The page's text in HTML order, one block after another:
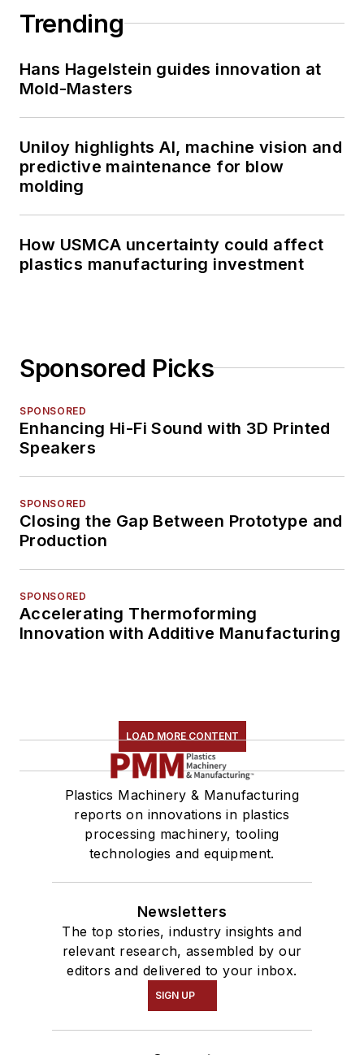
Trending
Hans Hagelstein guides innovation at
Mold-Masters
Uniloy highlights AI, machine vision and
predictive maintenance for blow
molding
How USMCA uncertainty could affect
plastics manufacturing investment
Sponsored Picks
SPONSORED
Enhancing Hi-Fi Sound with 3D Printed
Speakers
SPONSORED
Closing the Gap Between Prototype and
Production
SPONSORED
Accelerating Thermoforming
Innovation with Additive Manufacturing
LOAD MORE CONTENT
Plastics Machinery & Manufacturing
reports on innovations in plastics
processing machinery, tooling
technologies and equipment.
Newsletters
The top stories, industry insights and
relevant research, assembled by our
editors and delivered to your inbox.
SIGN UP